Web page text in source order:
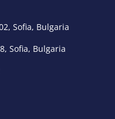
Sofia, Bulgaria
Sofia, Bulgaria